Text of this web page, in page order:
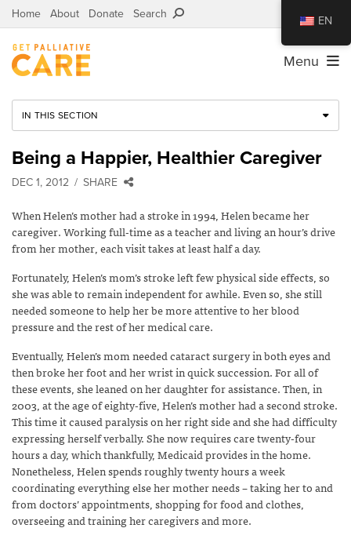
Home About Donate Search
Menu
IN THIS SECTION
Being a Happier, Healthier Caregiver
DEC 1, 2012 SHARE
When Helen’s mother had a stroke in 1994, Helen became her
caregiver. Working full-time as a teacher and living an hour’s drive
from her mother, each visit takes at least half a day.
Fortunately, Helen’s mom’s stroke left few physical side effects, so
she was able to remain independent for awhile. Even so, she still
needed someone to help her be more attentive to her blood
pressure and the rest of her medical care.
Eventually, Helen’s mom needed cataract surgery in both eyes and
then broke her foot and her wrist in quick succession. For all of
these events, she leaned on her daughter for assistance. Then, in
2003, at the age of eighty-five, Helen’s mother had a second stroke.
This time it caused paralysis on her right side and she had difficulty
expressing herself verbally. She now requires care twenty-four
hours a day, which thankfully, Medicaid provides in the home.
Nonetheless, Helen spends roughly twenty hours a week
coordinating everything else her mother needs – taking her to and
from doctors’ appointments, shopping for food and clothes,
overseeing and training her caregivers and more.
EN